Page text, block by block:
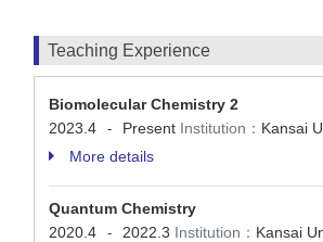
Teaching Experience
Biomolecular Chemistry 2
2023.4
- Present Institution： Kansai
More details
Quantum Chemistry
2020.4
- 2022.3 Institution： Kansai